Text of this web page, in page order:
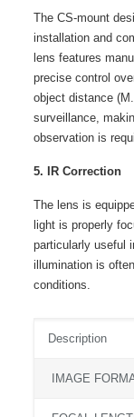
The CS-mount
installation and
lens features
precise control
object distance
surveillance,
observation is
5. IR Correction
The lens is
light is properly
particularly useful
illumination is
conditions.
Description
IMAGE